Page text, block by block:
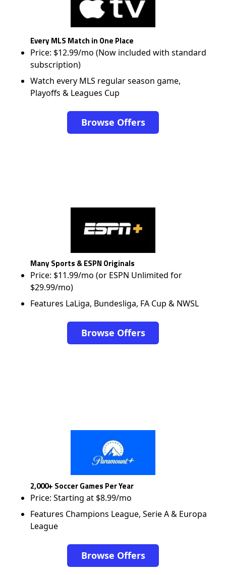
Every MLS Match in One Place
Price: $12.99/mo (Now included with standard
subscription)
Watch every MLS regular season game,
Playoffs & Leagues Cup
Browse Offers
Many Sports & ESPN Originals
Price: $11.99/mo (or ESPN Unlimited for
$29.99/mo)
Features LaLiga, Bundesliga, FA Cup & NWSL
Browse Offers
2,000+ Soccer Games Per Year
Price: Starting at $8.99/mo
Features Champions League, Serie A & Europa
League
Browse Offers